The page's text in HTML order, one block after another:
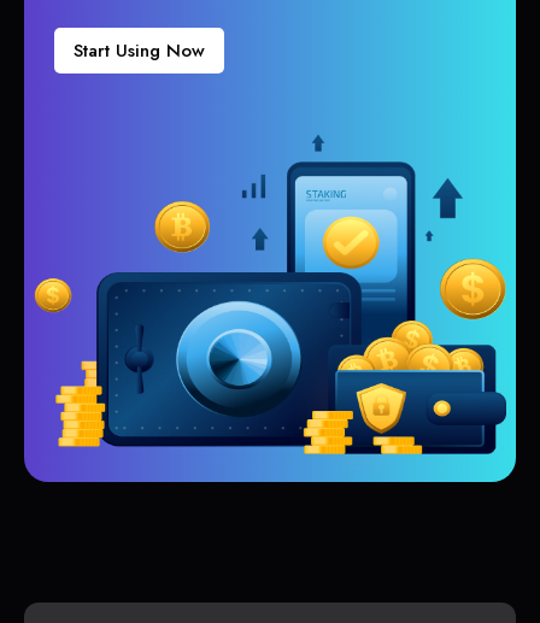
Start Using Now